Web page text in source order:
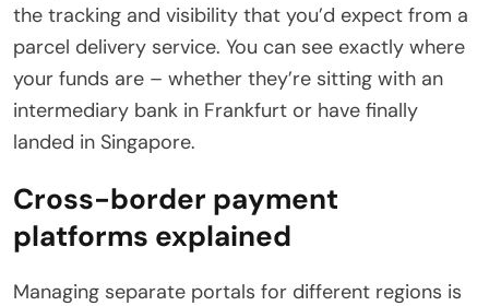
the tracking and visibility that you’d expect from a
parcel delivery service. You can see exactly where
your funds are – whether they’re sitting with an
intermediary bank in Frankfurt or have finally
landed in Singapore.
Cross-border payment
platforms explained
Managing separate portals for different regions is